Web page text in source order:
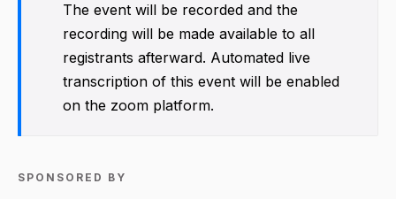
The event will be recorded and the
recording will be made available to all
registrants afterward. Automated live
transcription of this event will be enabled
on the zoom platform.
SPONSORED BY